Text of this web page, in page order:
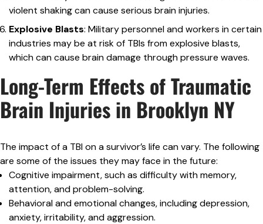
violent shaking can cause serious brain injuries.
Explosive Blasts: Military personnel and workers in certain
industries may be at risk of TBIs from explosive blasts,
which can cause brain damage through pressure waves.
Long-Term Effects of Traumatic
Brain Injuries in Brooklyn NY
The impact of a TBI on a survivor’s life can vary. The following
are some of the issues they may face in the future:
Cognitive impairment, such as difficulty with memory,
attention, and problem-solving.
Behavioral and emotional changes, including depression,
anxiety, irritability, and aggression.